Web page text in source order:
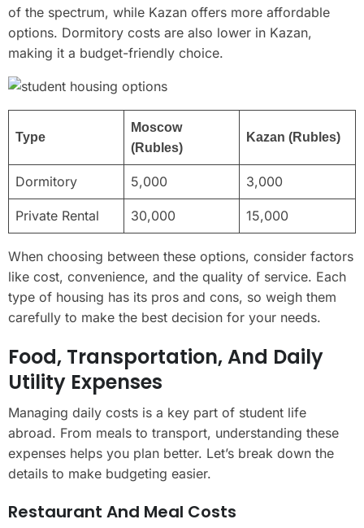
of the spectrum, while Kazan offers more affordable
options. Dormitory costs are also lower in Kazan,
making it a budget-friendly choice.
Type
Moscow
(Rubles)
Kazan (Rubles)
Dormitory 5,000 3,000
Private Rental 30,000 15,000
When choosing between these options, consider factors
like cost, convenience, and the quality of service. Each
type of housing has its pros and cons, so weigh them
carefully to make the best decision for your needs.
Food, Transportation, And Daily
Utility Expenses
Managing daily costs is a key part of student life
abroad. From meals to transport, understanding these
expenses helps you plan better. Let’s break down the
details to make budgeting easier.
Restaurant And Meal Costs